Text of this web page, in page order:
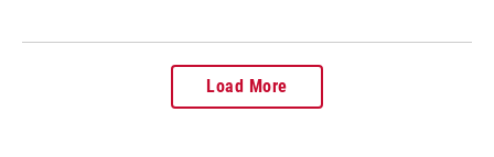
Load More